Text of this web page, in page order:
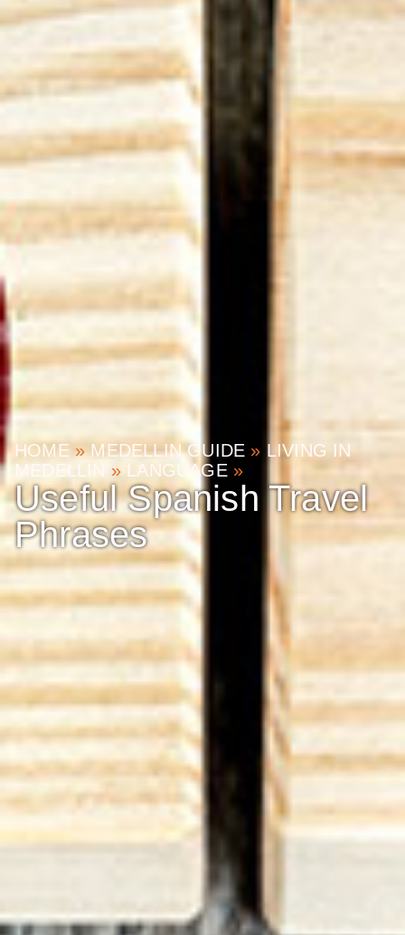
HOME»MEDELLIN GUIDE » LIVING IN
MEDELLIN » LANGUAGE»
Useful Spanish Travel
Phrases